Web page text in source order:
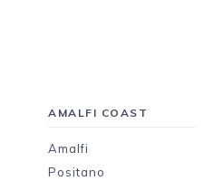
AMALFI COAST
Amalfi
Positano